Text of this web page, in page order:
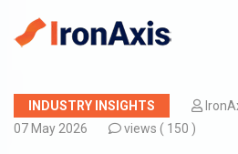
INDUSTRY INSIGHTS
07 May 2026
views ( 150 )